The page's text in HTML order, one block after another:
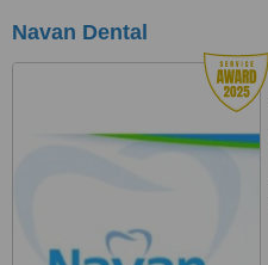
Navan Dental